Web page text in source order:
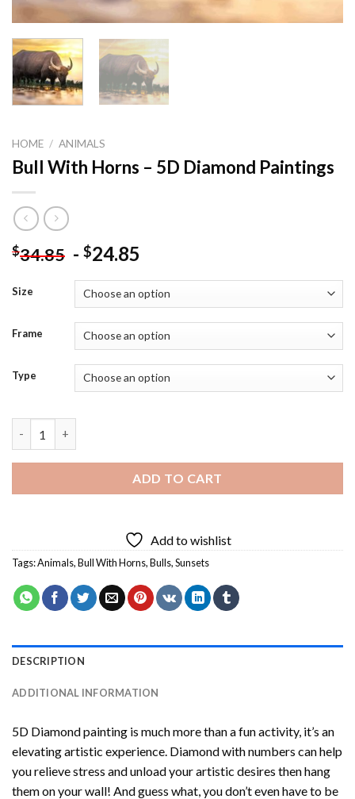
HOME / ANIMALS
Bull With Horns – 5D Diamond Paintings
$34.85 - $24.85
Size
Frame
Type
ADD TO CART
Add to wishlist
Tags:Animals,Bull With Horns,Bulls,Sunsets
DESCRIPTION
ADDITIONAL INFORMATION
5D Diamond painting is much more than a fun activity, it’s an
elevating artistic experience. Diamond with numbers can help
you relieve stress and unload your artistic desires then hang
them on your wall! And guess what, you don’t even have to be